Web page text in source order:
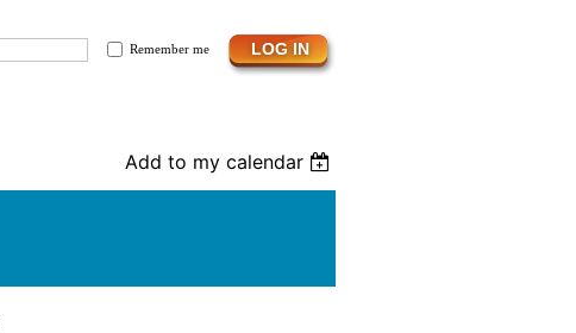
Remember me
Add to my calendar